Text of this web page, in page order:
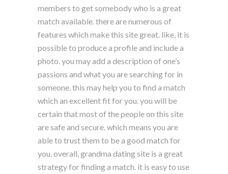
members to get somebody who is a great
match available. there are numerous of
features which make this site great. like, it is
possible to produce a profile and include a
photo. you may add a description of one’s
passions and what you are searching for in
someone. this may help you to find a match
which an excellent fit for you. you will be
certain that most of the people on this site
are safe and secure. which means you are
able to trust them to be a good match for
you. overall, grandma dating site is a great
strategy for finding a match. it is easy to use